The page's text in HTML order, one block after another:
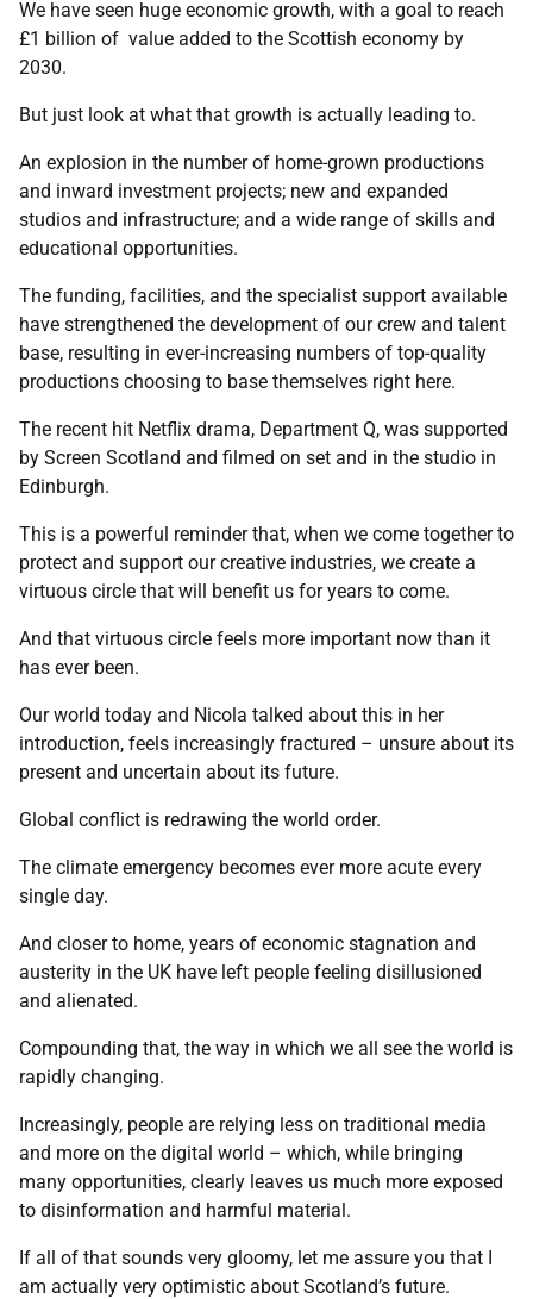
We have seen huge economic growth, with a goal to reach
£1 billion of value added to the Scottish economy by
2030.
But just look at what that growth is actually leading to.
An explosion in the number of home-grown productions
and inward investment projects; new and expanded
studios and infrastructure; and a wide range of skills and
educational opportunities.
The funding, facilities, and the specialist support available
have strengthened the development of our crew and talent
base, resulting in ever-increasing numbers of top-quality
productions choosing to base themselves right here.
The recent hit Netflix drama, Department Q, was supported
by Screen Scotland and filmed on set and in the studio in
Edinburgh.
This is a powerful reminder that, when we come together to
protect and support our creative industries, we create a
virtuous circle that will benefit us for years to come.
And that virtuous circle feels more important now than it
has ever been.
Our world today and Nicola talked about this in her
introduction, feels increasingly fractured – unsure about its
present and uncertain about its future.
Global conflict is redrawing the world order.
The climate emergency becomes ever more acute every
single day.
And closer to home, years of economic stagnation and
austerity in the UK have left people feeling disillusioned
and alienated.
Compounding that, the way in which we all see the world is
rapidly changing.
Increasingly, people are relying less on traditional media
and more on the digital world – which, while bringing
many opportunities, clearly leaves us much more exposed
to disinformation and harmful material.
If all of that sounds very gloomy, let me assure you that I
am actually very optimistic about Scotland’s future.